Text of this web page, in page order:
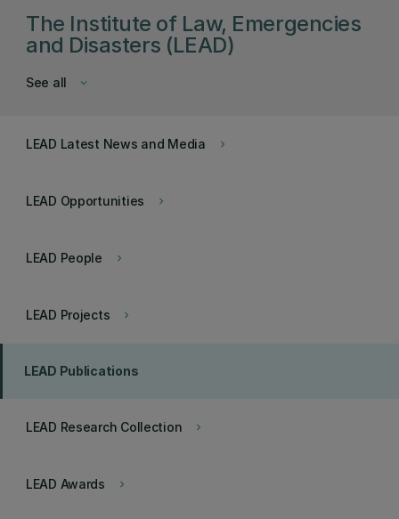
The Institute of Law, Emergencies
and Disasters (LEAD)
keyboard_arrow_down
See all
keyboard_arrow_right
LEAD Latest News and Media
keyboard_arrow_right
LEAD Opportunities
keyboard_arrow_right
LEAD People
keyboard_arrow_right
LEAD Projects
LEAD Publications
keyboard_arrow_right
LEAD Research Collection
keyboard_arrow_right
LEAD Awards